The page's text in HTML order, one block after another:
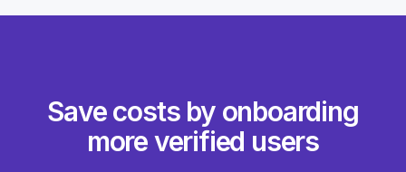
Save costs by onboarding
more verified users